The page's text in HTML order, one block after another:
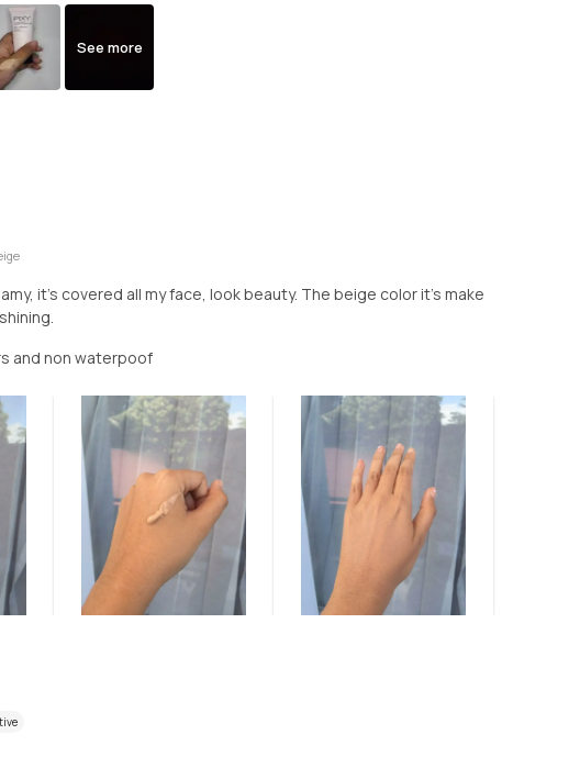
See more
it's covered all my face, look beauty. The beige color it's make
and non waterpoof